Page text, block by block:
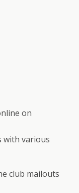
on
with various
club mailouts